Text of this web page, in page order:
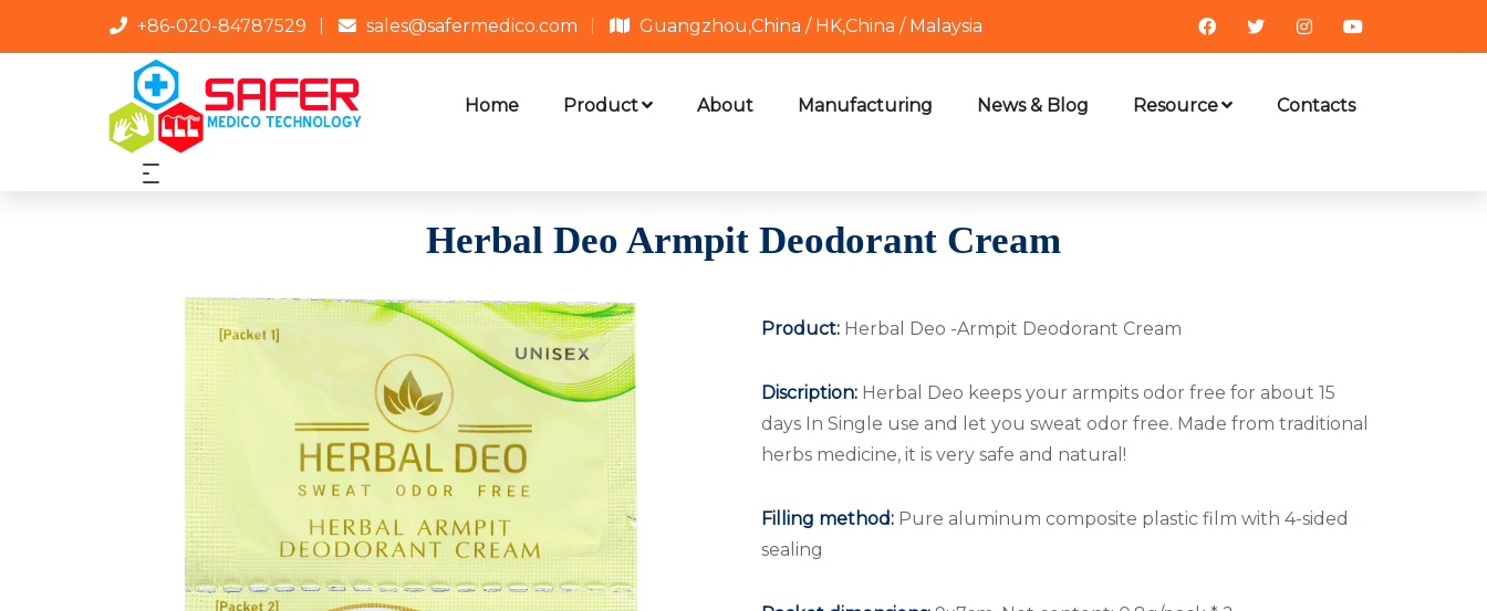
+86-020-84787529 sales@safermedico.com Guangzhou,China / HK,China / Malaysia
Home Product About Manufacturing News & Blog Resource Contacts
Herbal Deo Armpit Deodorant Cream
Product: Herbal Deo -Armpit Deodorant Cream
Discription: Herbal Deo keeps your armpits odor free for about 15
days In Single use and let you sweat odor free. Made from traditional
herbs medicine, it is very safe and natural!
Filling method: Pure aluminum composite plastic film with 4-sided
sealing